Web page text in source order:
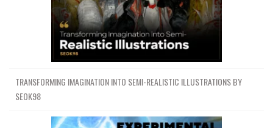
TRANSFORMING IMAGINATION INTO SEMI-REALISTIC ILLUSTRATIONS BY
SEOK98